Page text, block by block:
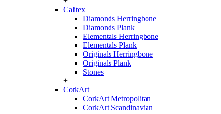
Calitex
Diamonds Herringbone
Diamonds Plank
Elementals Herringbone
Elementals Plank
Originals Herringbone
Originals Plank
Stones
+
CorkArt
CorkArt Metropolitan
CorkArt Scandinavian